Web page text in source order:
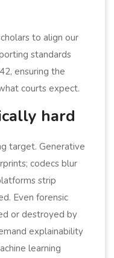
to align our
standards
ensuring the
courts expect.
hard
target. Generative
codecs blur
strip
Even forensic
or destroyed by
explainability
learning